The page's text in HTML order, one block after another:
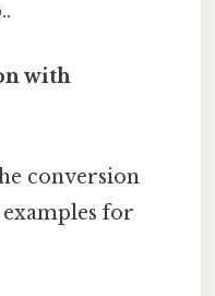
with
conversion
for